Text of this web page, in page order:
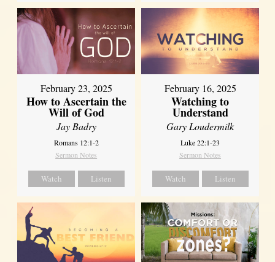
February 23, 2025
How to Ascertain the
Will of God
Jay Badry
Romans 12:1-2
Sermon Notes
Watch Listen
February 16, 2025
Watching to
Understand
Gary Loudermilk
Luke 22:1-23
Sermon Notes
Watch Listen